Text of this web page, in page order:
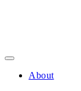
About